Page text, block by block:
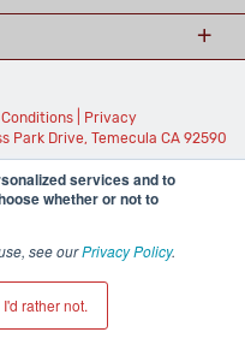
services and to
whether or not to
see ourPrivacy Policy.
I'd rather not.
|
Privacy
Park Drive, Temecula CA 92590